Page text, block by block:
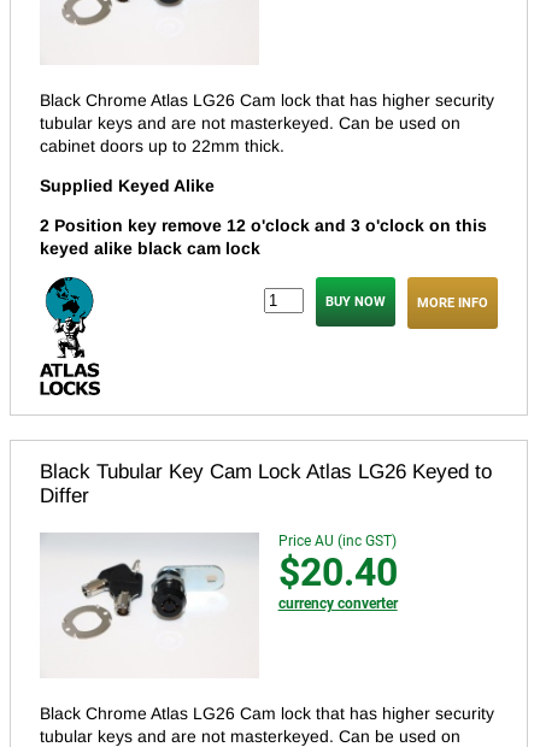
Black Chrome Atlas LG26 Cam lock that has higher security
tubular keys and are not masterkeyed. Can be used on
cabinet doors up to 22mm thick.
Supplied Keyed Alike
2 Position key remove 12 o'clock and 3 o'clock on this
keyed alike black cam lock
MORE INFO
Black Tubular Key Cam Lock Atlas LG26 Keyed to
Differ
Price AU (inc GST)
$20.40
currency converter
Black Chrome Atlas LG26 Cam lock that has higher security
tubular keys and are not masterkeyed. Can be used on